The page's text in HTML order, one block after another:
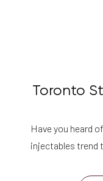
Toronto
Have you heard
injectables trend